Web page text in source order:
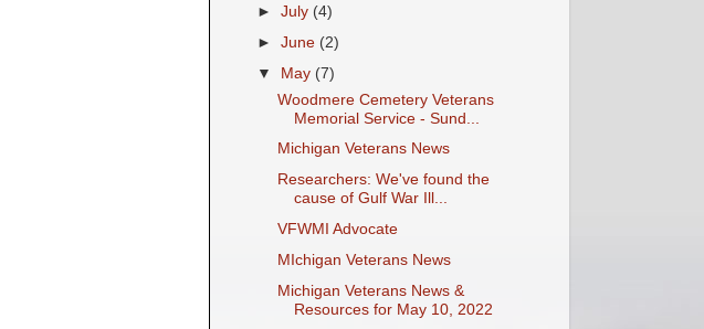
►July (4)
►June (2)
▼ May (7)
Woodmere Cemetery Veterans
Memorial Service - Sund...
Michigan Veterans News
Researchers: We've found the
cause of Gulf War Ill...
VFWMI Advocate
MIchigan Veterans News
Michigan Veterans News &
Resources for May 10, 2022